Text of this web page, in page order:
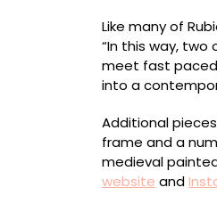
Like many of
“In this way,
meet fast
into a
Additional pieces
frame and a
medieval
website and